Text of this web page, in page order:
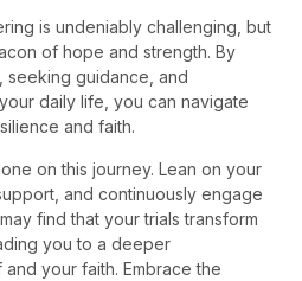
is undeniably challenging, but
of hope and strength. By
seeking guidance, and
daily life, you can navigate
and faith.
on this journey. Lean on your
and continuously engage
find that your trials transform
you to a deeper
your faith. Embrace the